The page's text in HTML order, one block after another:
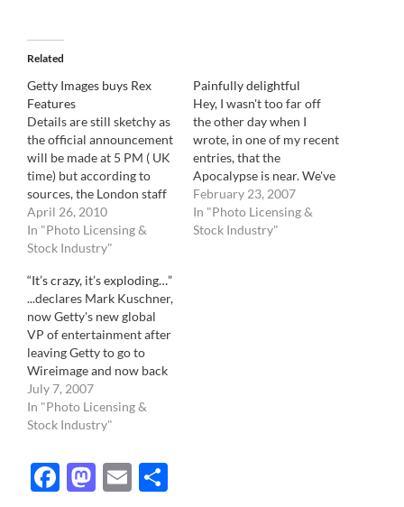
Related
Getty Images buys Rex
Features
Details are still sketchy as
the official announcement
will be made at 5 PM ( UK
time) but according to
sources, the London staff
has just be informed of
the purchase. They might
be waiting to inform the
Los Angeles, bought by
Rex Features a few…
April 26, 2010
In "Photo Licensing &
Stock Industry"
Painfully delightful
Hey, I wasn't too far off
the other day when I
wrote, in one of my recent
entries, that the
Apocalypse is near. We've
been hit by a smooth
criminal. People in this
industry will remember
February 23, 2007
In "Photo Licensing &
Stock Industry"
“It’s crazy, it’s exploding…”
...declares Mark Kuschner,
now Getty's new global
VP of entertainment after
leaving Getty to go to
Wireimage and now back
at Getty, bought as part of
the Mediavast $200
million deal. In a Variety
of the entertainment
industry), Kuschner and
many other players,
July 7, 2007
In "Photo Licensing &
Stock Industry"
Facebook
Mastodon
Email